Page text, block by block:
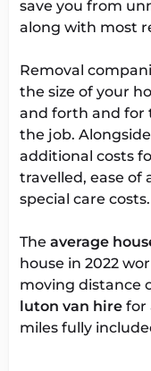
save you from
along with most
Removal
the size of your
and forth and for
the job.
additional costs
travelled, ease of
special care costs.
The average
house in 2022
moving distance
luton van hire for
miles fully